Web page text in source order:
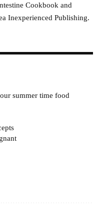
Cookbook and
Inexperienced Publishing.
summer time food